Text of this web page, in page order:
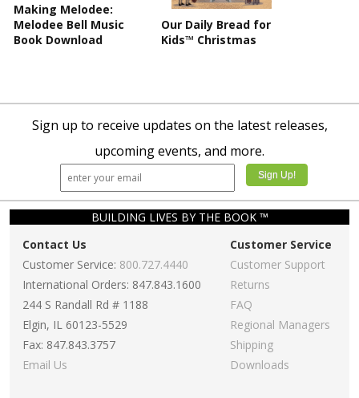
Making Melodee:
Melodee Bell Music
Book Download
Our Daily Bread for
Kids™ Christmas
Sign up to receive updates on the latest releases,
upcoming events, and more.
BUILDING LIVES BY THE BOOK ™
Contact Us
Customer Service: 800.727.4440
International Orders: 847.843.1600
244 S Randall Rd # 1188
Elgin, IL 60123-5529
Fax: 847.843.3757
Email Us
Customer Service
Customer Support
Returns
FAQ
Regional Managers
Shipping
Downloads